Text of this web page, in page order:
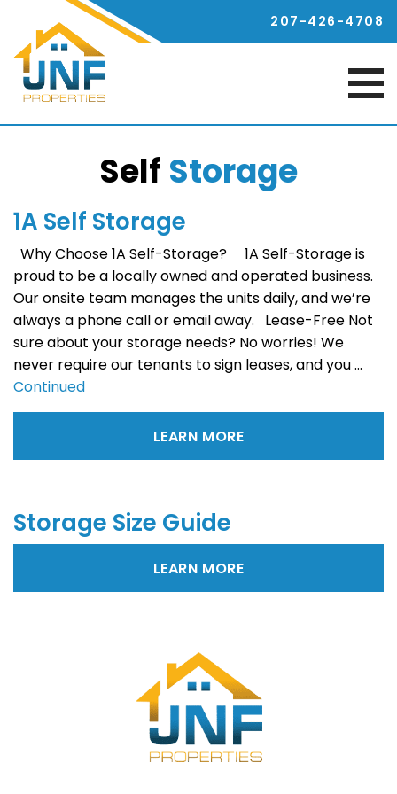
207-426-4708
Self Storage
1A Self Storage
Why Choose 1A Self-Storage? 1A Self-Storage is
proud to be a locally owned and operated business.
Our onsite team manages the units daily, and we’re
always a phone call or email away. Lease-Free Not
sure about your storage needs? No worries! We
never require our tenants to sign leases, and you …
Continued
LEARN MORE
Storage Size Guide
LEARN MORE